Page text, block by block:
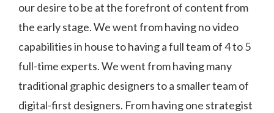
our desire to be at the forefront of content from
the early stage. We went from having no video
capabilities in house to having a full team of 4 to 5
full-time experts. We went from having many
traditional graphic designers to a smaller team of
digital-first designers. From having one strategist